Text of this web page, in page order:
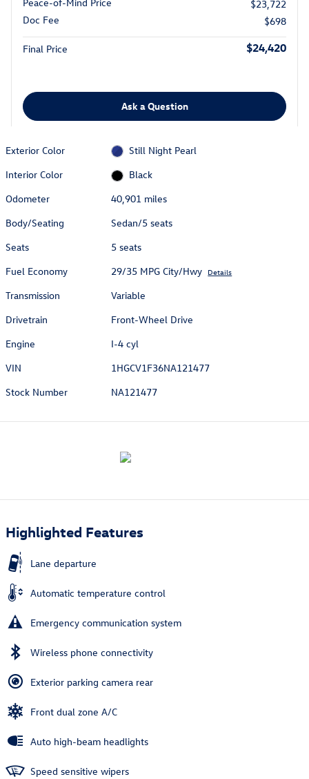
$23,722
Doc Fee
$698
Final Price $24,420
Ask a Question
Exterior Color
Still Night Pearl
Interior Color
Black
Odometer
40,901 miles
Body/Seating
Sedan/5 seats
Seats
5 seats
Fuel Economy
29/35 MPG City/Hwy Details
Transmission
Variable
Drivetrain
Front-Wheel Drive
Engine
I-4 cyl
VIN
1HGCV1F36NA121477
Stock Number
NA121477
Highlighted Features
Lane departure
Automatic temperature control
Emergency communication system
Wireless phone connectivity
Exterior parking camera rear
Front dual zone A/C
Auto high-beam headlights
Speed sensitive wipers